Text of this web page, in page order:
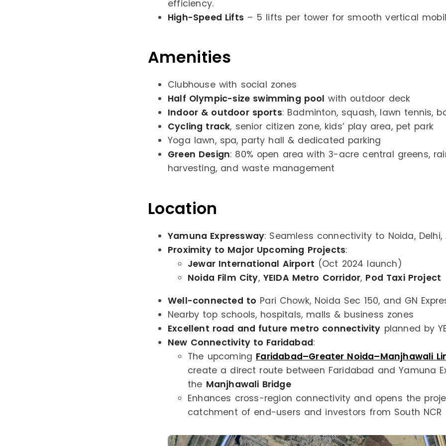
efficiency.
High-Speed Lifts – 5 lifts per tower for smooth vertical
Amenities
Clubhouse with social zones
Half Olympic-size swimming pool with outdoor deck
Indoor & outdoor sports: Badminton, squash, lawn tennis,
Cycling track, senior citizen zone, kids’ play area, pet park
Yoga lawn, spa, party hall & dedicated parking
Green Design: 80% open area with 3-acre central greens,
harvesting, and waste management
Location
Yamuna Expressway: Seamless connectivity to Noida, Delhi,
Proximity to Major Upcoming Projects:
Jewar International Airport (Oct 2024 launch)
Noida Film City, YEIDA Metro Corridor, Pod Taxi Project
Well-connected to Pari Chowk, Noida Sec 150, and GN
Nearby top schools, hospitals, malls & business zones
Excellent road and future metro connectivity planned by
New Connectivity to Faridabad:
The upcoming Faridabad–Greater Noida–Manjhawali
create a direct route between Faridabad and Yamuna
the Manjhawali Bridge
Enhances cross-region connectivity and opens the
catchment of end-users and investors from South NCR